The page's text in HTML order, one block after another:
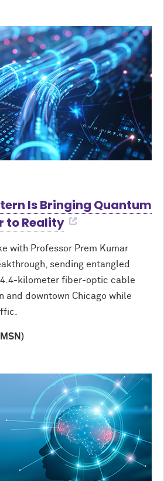
Is Bringing Quantum
to Reality
with Professor Prem Kumar
sending entangled
kilometer fiber-optic cable
and downtown Chicago while